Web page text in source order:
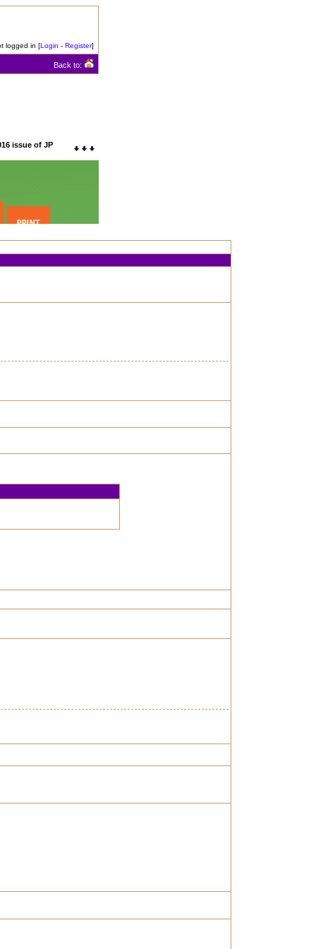
logged in [Login - Register]
Back to:
issue of JP